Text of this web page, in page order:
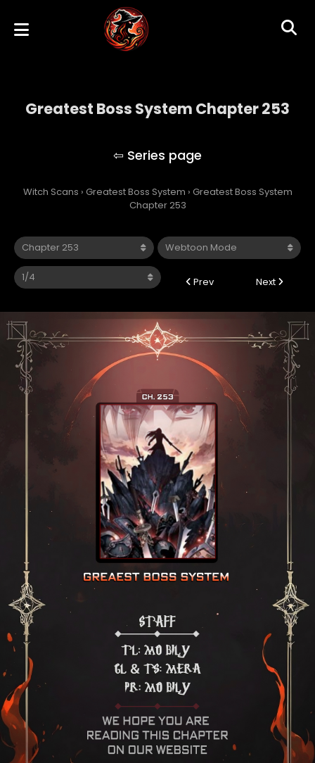
Greatest Boss System Chapter 253
Witch Scans › Greatest Boss System › Greatest Boss System
Chapter 253
Prev Next